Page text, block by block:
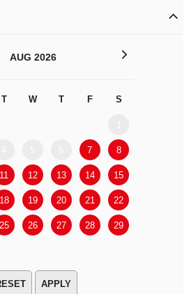
AUG 2026
T W T F S
7 8
11 12 13 14 15
18 19 20 21 22
25 26 27 28 29
>
APPLY